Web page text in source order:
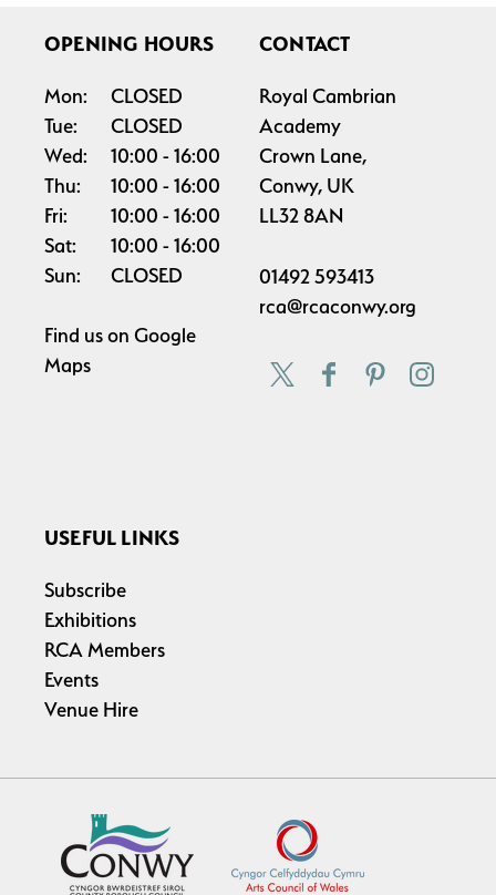
OPENING HOURS
Mon:
CLOSED
Tue:
CLOSED
Wed:
10:00
16:00
Thu:
10:00
16:00
Fri:
10:00
16:00
Sat:
10:00
16:00
Sun:
CLOSED
Find us on Google
Maps
CONTACT
Royal Cambrian
Academy
Crown Lane,
Conwy, UK
LL32 8AN
01492 593413
rca@rcaconwy.org
USEFUL LINKS
Subscribe
Exhibitions
RCA Members
Events
Venue Hire